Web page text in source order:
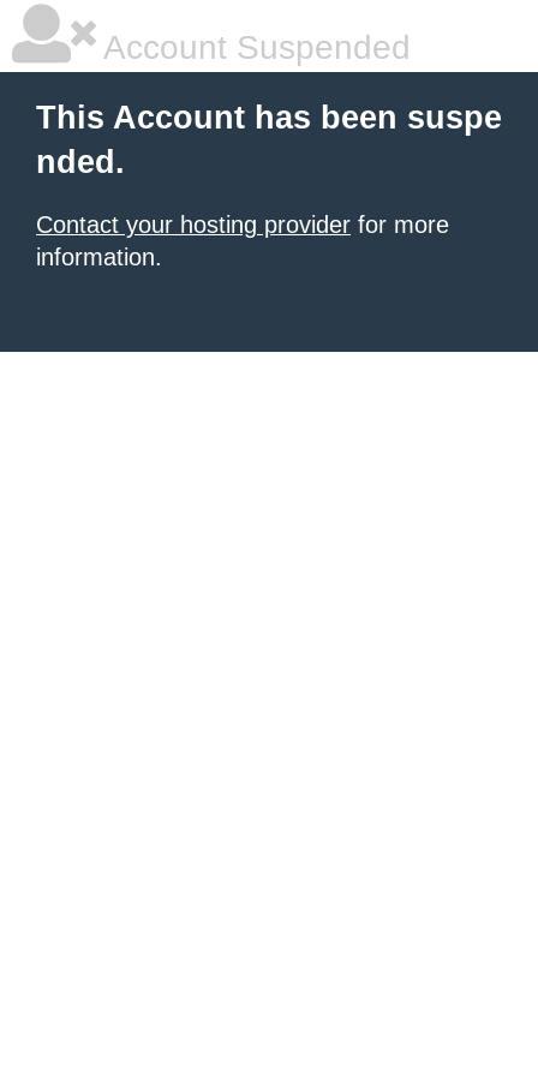
Account Suspended
This Account has been suspe
nded.
Contact your hosting provider for more
information.